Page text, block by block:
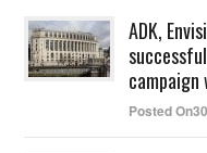
ADK,
campaign
Posted